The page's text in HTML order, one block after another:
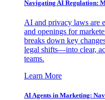
Navigating AI Regulation:
AI and privacy laws are
and openings for
breaks down key
legal shifts—into clear,
teams.
Learn More
AI Agents in Marketing: